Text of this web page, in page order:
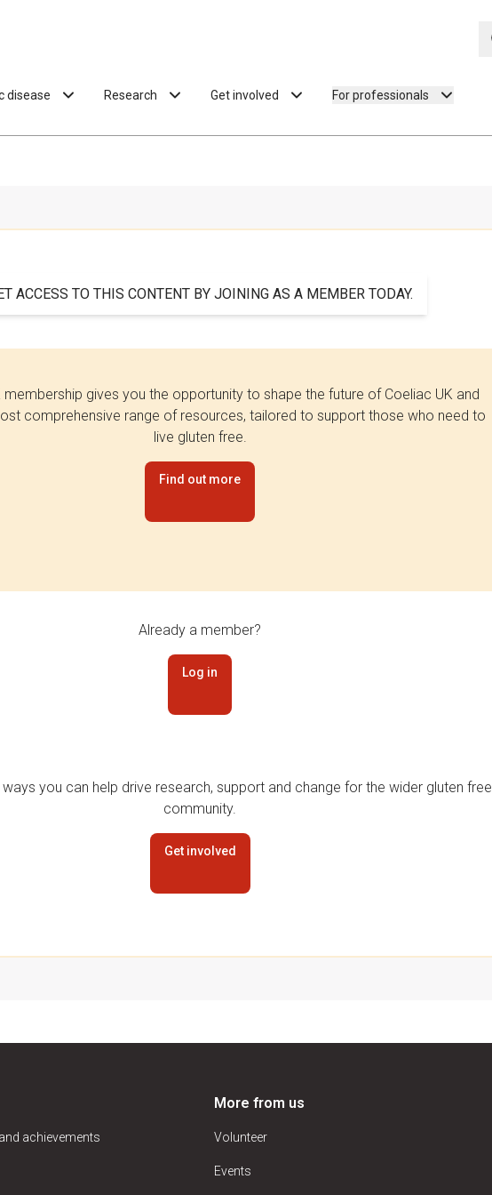
disease Research Get involved For professionals
ACCESS TO THIS CONTENT BY JOINING AS A MEMBER TODAY.
membership gives you the opportunity to shape the future of Coeliac UK and
comprehensive range of resources, tailored to support those who need to
live gluten free.
Find out more
Already a member?
Log in
you can help drive research, support and change for the wider gluten free
community.
Get involved
achievements
More from us
Volunteer
Events